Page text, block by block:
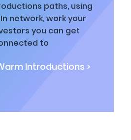
paths, using
network, work your
you can get
to
Introductions >